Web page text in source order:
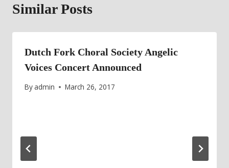
Similar Posts
Dutch Fork Choral Society Angelic
Voices Concert Announced
By admin March 26, 2017